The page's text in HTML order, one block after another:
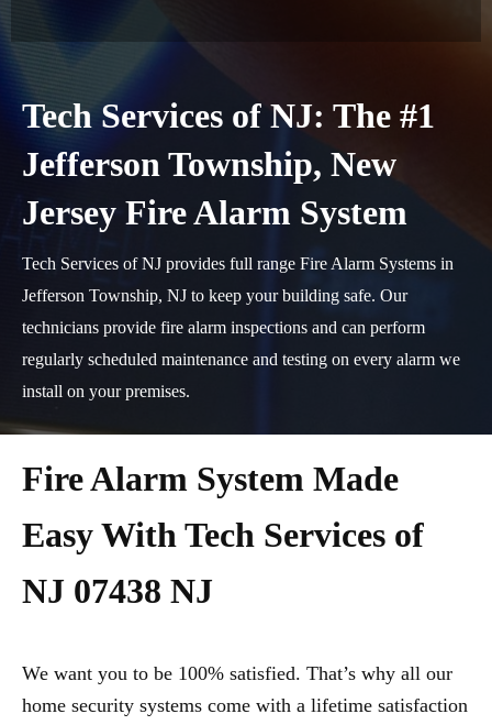
Tech Services of NJ: The #1
Jefferson Township, New
Jersey Fire Alarm System
Tech Services of NJ provides full range Fire Alarm Systems in
Jefferson Township, NJ to keep your building safe. Our
technicians provide fire alarm inspections and can perform
regularly scheduled maintenance and testing on every alarm we
install on your premises.
Fire Alarm System Made
Easy With Tech Services of
NJ 07438 NJ
We want you to be 100% satisfied. That’s why all our
home security systems come with a lifetime satisfaction